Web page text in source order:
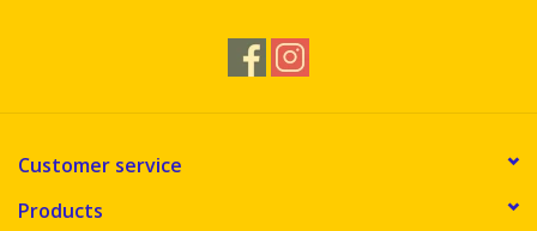
Customer service
Products